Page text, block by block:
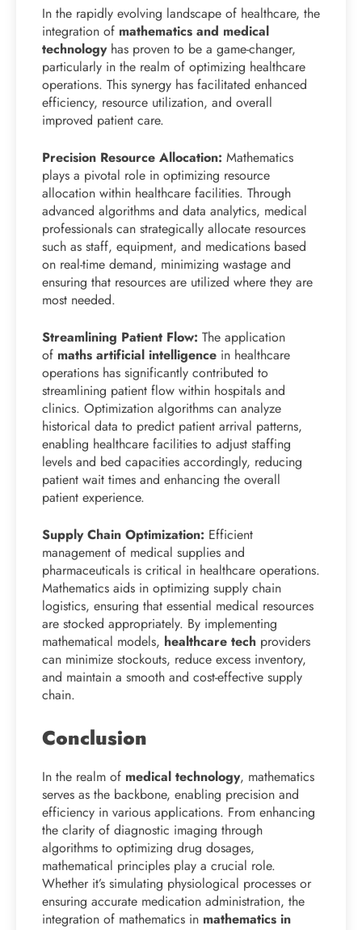
In the rapidly evolving landscape of healthcare, the
integration of mathematics and medical
technologyhas proven to be a game-changer,
particularly in the realm of optimizing healthcare
operations. This synergy has facilitated enhanced
efficiency, resource utilization, and overall
improved patient care.
Precision Resource Allocation: Mathematics
plays a pivotal role in optimizing resource
allocation within healthcare facilities. Through
advanced algorithms and data analytics, medical
professionals can strategically allocate resources
such as staff, equipment, and medications based
on real-time demand, minimizing wastage and
ensuring that resources are utilized where they are
most needed.
Streamlining Patient Flow: The application
of maths artificial intelligence in healthcare
operations has significantly contributed to
streamlining patient flow within hospitals and
clinics. Optimization algorithms can analyze
historical data to predict patient arrival patterns,
enabling healthcare facilities to adjust staffing
levels and bed capacities accordingly, reducing
patient wait times and enhancing the overall
patient experience.
Supply Chain Optimization: Efficient
management of medical supplies and
pharmaceuticals is critical in healthcare operations.
Mathematics aids in optimizing supply chain
logistics, ensuring that essential medical resources
are stocked appropriately. By implementing
mathematical models, healthcare tech providers
can minimize stockouts, reduce excess inventory,
and maintain a smooth and cost-effective supply
chain.
Conclusion
In the realm of medical technology, mathematics
serves as the backbone, enabling precision and
efficiency in various applications. From enhancing
the clarity of diagnostic imaging through
algorithms to optimizing drug dosages,
mathematical principles play a crucial role.
Whether it’s simulating physiological processes or
ensuring accurate medication administration, the
integration of mathematics in mathematics in